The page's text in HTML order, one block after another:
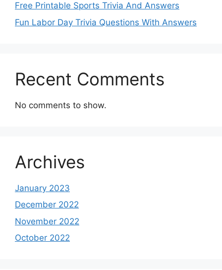
Free Printable Sports Trivia And Answers
Fun Labor Day Trivia Questions With Answers
Recent Comments
No comments to show.
Archives
January 2023
December 2022
November 2022
October 2022